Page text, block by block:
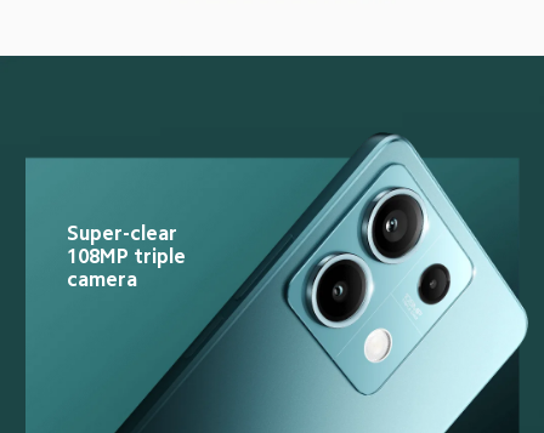
Super-clear
108MP triple
camera